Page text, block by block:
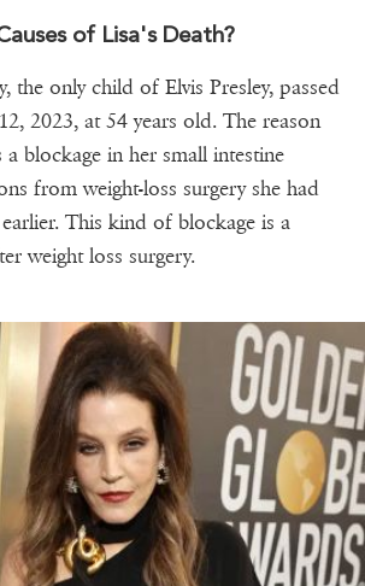
of Lisa's Death?
the only child of Elvis Presley, passed
2023, at 54 years old. The reason
blockage in her small intestine
from weight-loss surgery she had
This kind of blockage is a
weight loss surgery.